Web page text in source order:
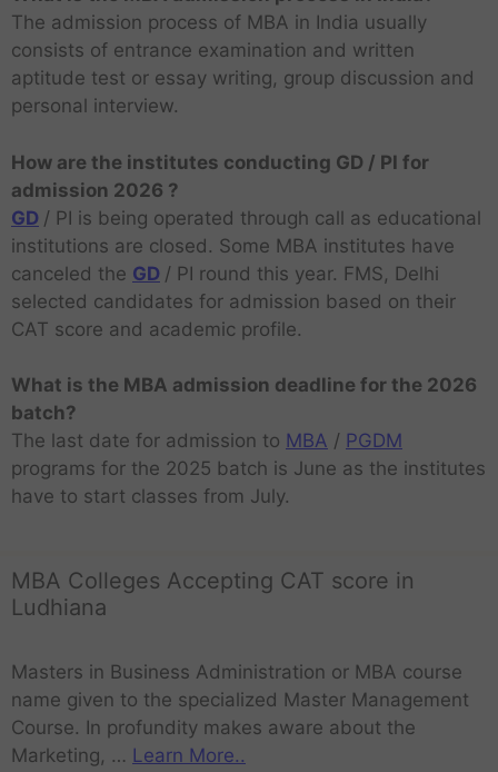
The admission process of MBA in India usually
consists of entrance examination and written
aptitude test or essay writing, group discussion and
personal interview.
How are the institutes conducting GD / PI for
admission 2026 ?
GD / PI is being operated through call as educational
institutions are closed. Some MBA institutes have
canceled the GD / PI round this year. FMS, Delhi
selected candidates for admission based on their
CAT score and academic profile.
What is the MBA admission deadline for the 2026
batch?
The last date for admission to MBA / PGDM
programs for the 2025 batch is June as the institutes
have to start classes from July.
MBA Colleges Accepting CAT score in
Ludhiana
Masters in Business Administration or MBA course
name given to the specialized Master Management
Course. In profundity makes aware about the
Marketing, … Learn More..